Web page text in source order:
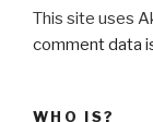
This site uses
comment data
WHO IS?